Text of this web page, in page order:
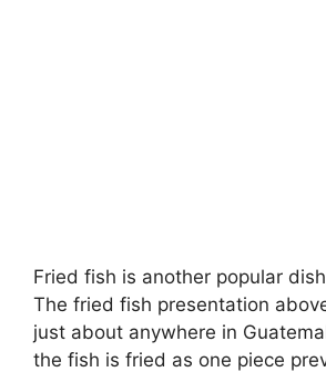
Fried fish is another popular
The fried fish presentation
just about anywhere in
the fish is fried as one piece